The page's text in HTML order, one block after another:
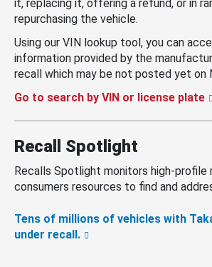
it, replacing it, offering a refund, or in
repurchasing the vehicle.
Using our VIN lookup tool, you can
information provided by the
recall which may be not posted yet on
Go to search by VIN or license plate
Recall Spotlight
Recalls Spotlight monitors high-
consumers resources to find and
Tens of millions of vehicles with
under recall.